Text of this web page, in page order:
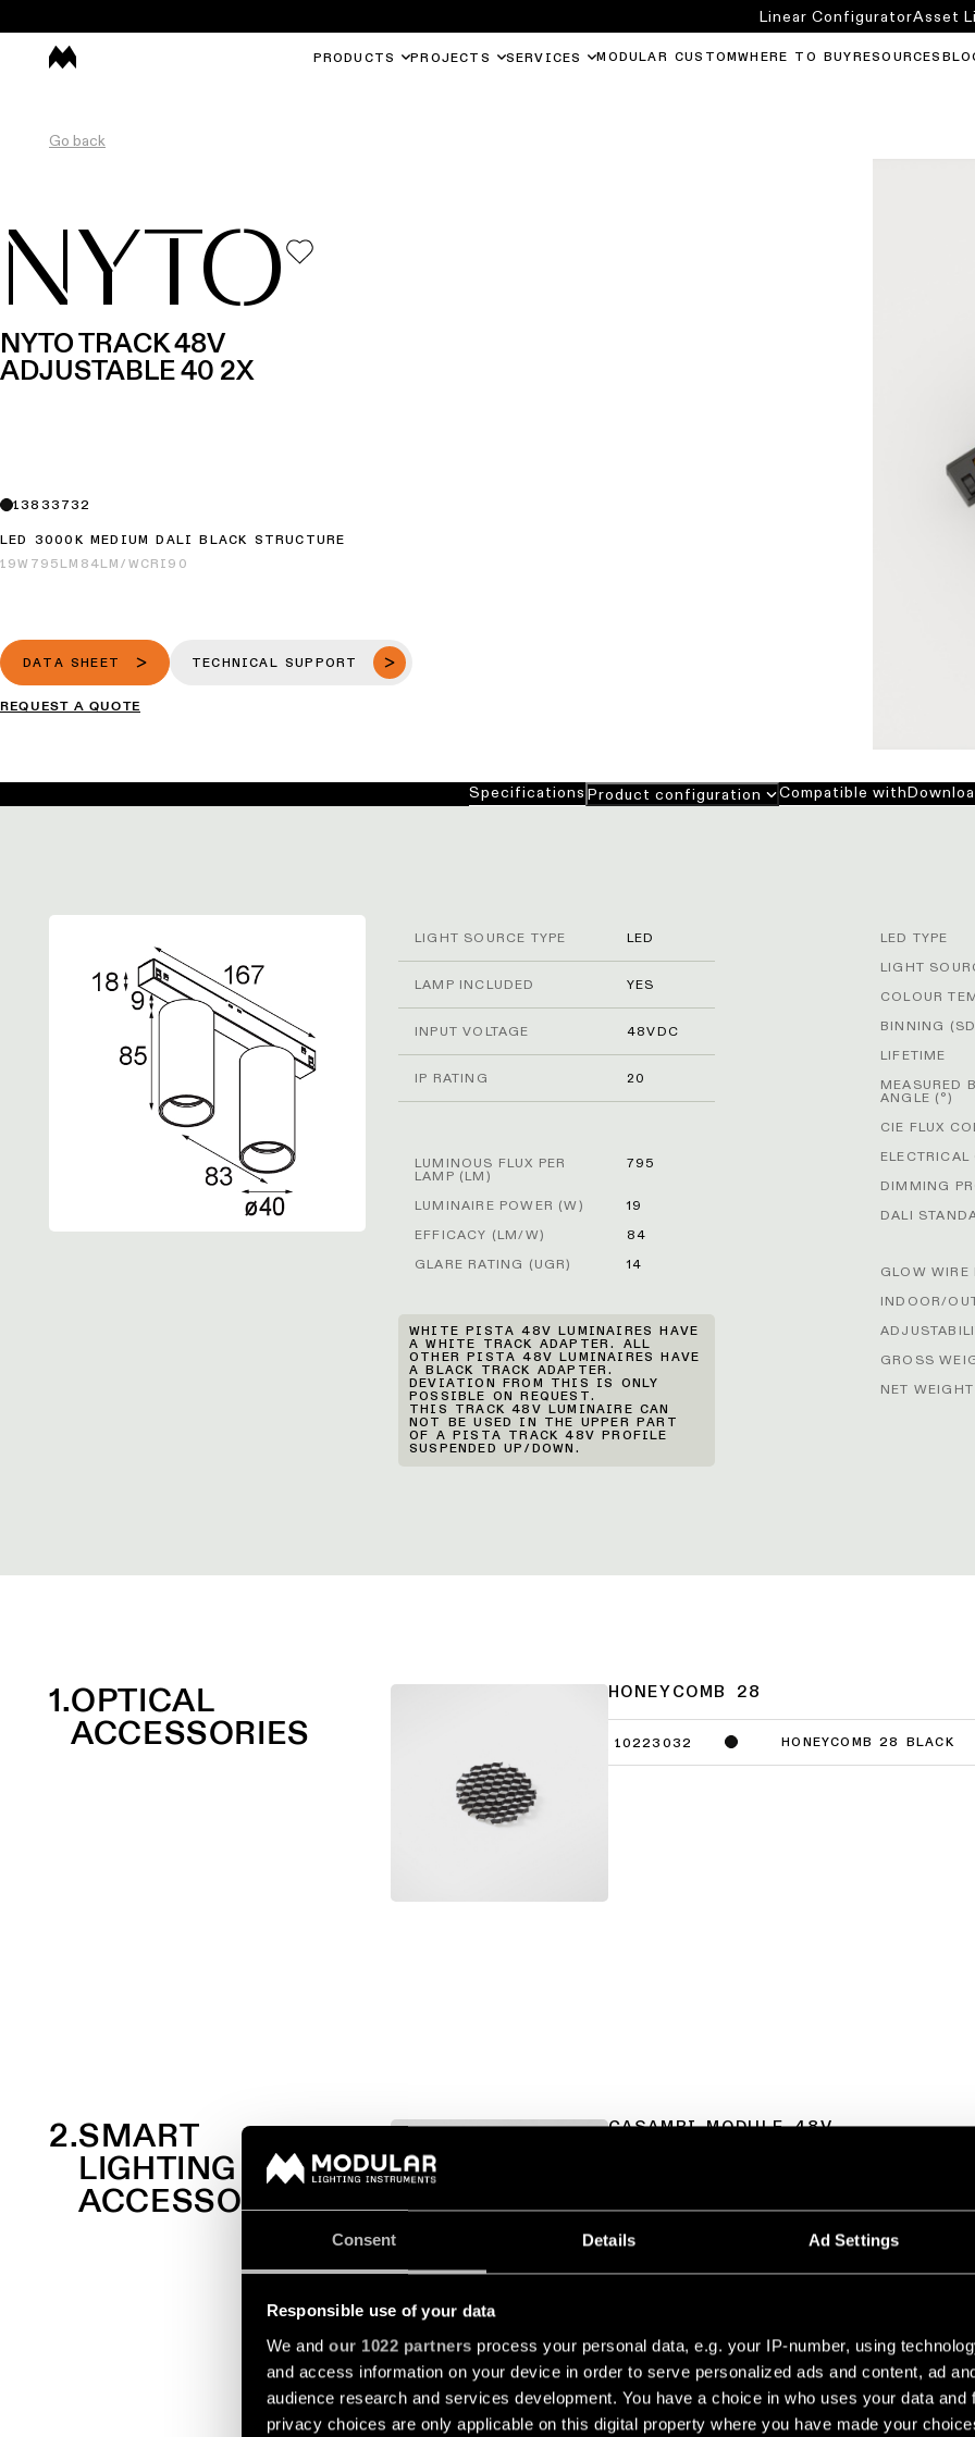
Consent Details Ad Settings
Responsible use of your data
We and our 1022 partners process your personal data, e.g. your IP-number, using
and access information on your device in order to serve personalized ads and content, ad
audience research and services development. You have a choice in who uses your data and
privacy choices are only applicable on this digital property where you have made your
PRODUCTS PROJECTS SERVICES MODULAR CUSTOMWHERE TO BUY RESOURCES
Linear ConfiguratorAsset
Go back
NYTO
NYTO TRACK 48V
ADJUSTABLE 40 2X
13833732
LED 3000K MEDIUM DALI BLACK STRUCTURE
19W 795LM 84LM/W CRI90
DATA SHEET TECHNICAL SUPPORT
REQUEST A QUOTE
Specifications Product configuration Compatible with
LIGHT SOURCE TYPE LED
LAMP INCLUDED YES
INPUT VOLTAGE 48VDC
IP RATING 20
LUMINOUS FLUX PER
LAMP (LM)
795
LUMINAIRE POWER (W)
19
EFFICACY (LM/W)
84
GLARE RATING (UGR)
14
WHITE PISTA 48V LUMINAIRES HAVE
A WHITE TRACK ADAPTER. ALL
OTHER PISTA 48V LUMINAIRES HAVE
A BLACK TRACK ADAPTER.
DEVIATION FROM THIS IS ONLY
POSSIBLE ON REQUEST.
THIS TRACK 48V LUMINAIRE CAN
NOT BE USED IN THE UPPER PART
OF A PISTA TRACK 48V PROFILE
SUSPENDED UP/DOWN.
LED TYPE
LIGHT
COLOUR
BINNING
LIFETIME
MEASURED
ANGLE (°)
CIE FLUX
ELECTRICAL
DIMMING
DALI
GLOW WIRE
INDOOR/
GROSS
NET
1.OPTICAL
ACCESSORIES
HONEYCOMB 28
10223032 HONEYCOMB 28 BLACK
2.SMART
LIGHTING
ACCESSORIES
CASAMBI MODULE 48V
TRACK 48V DIM
TRACK 48V DIM
13470302 TRACK 48V DIM
CASAMBI SWITCH